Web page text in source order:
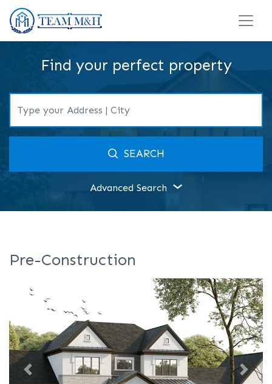
Find your perfect property
SEARCH
Advanced Search
Pre-Construction
Previous Next